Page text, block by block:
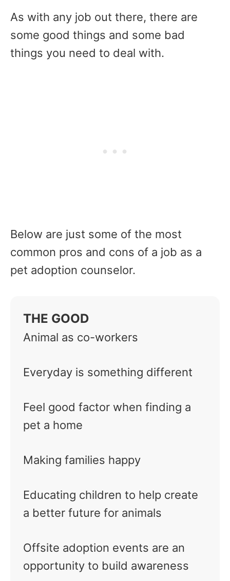
As with any job out there, there are
some good things and some bad
things you need to deal with.
Below are just some of the most
common pros and cons of a job as a
pet adoption counselor.
THE GOOD
Animal as co-workers
Everyday is something different
Feel good factor when finding a
pet a home
Making families happy
Educating children to help create
a better future for animals
Offsite adoption events are an
opportunity to build awareness